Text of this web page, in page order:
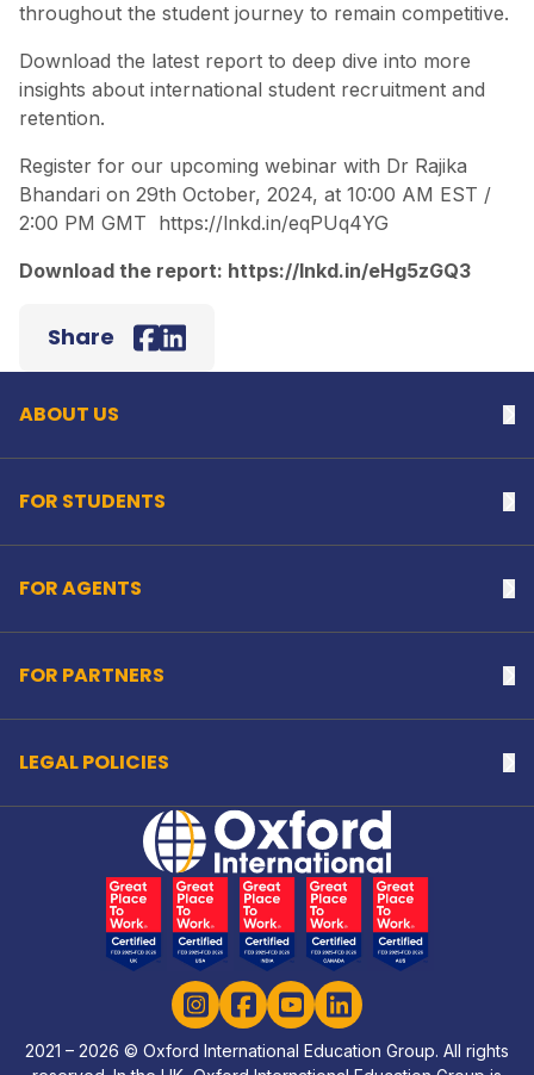
throughout the student journey to remain competitive.
Download the latest report to deep dive into more
insights about international student recruitment and
retention.
Register for our upcoming webinar with Dr Rajika
Bhandari on 29th October, 2024, at 10:00 AM EST /
2:00 PM GMT https://lnkd.in/eqPUq4YG
Download the report: https://lnkd.in/eHg5zGQ3
Share Facebook
LinkedIn
ABOUT US
FOR STUDENTS
FOR AGENTS
FOR PARTNERS
LEGAL POLICIES
Home Link Logo
InstagramFacebookYouTubeLinkedIn
2021 – 2026 © Oxford International Education Group. All rights